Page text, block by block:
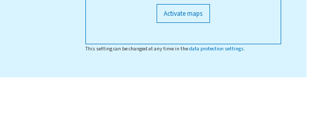
Activate maps
This setting can be changed at any time in thedata protection settings.